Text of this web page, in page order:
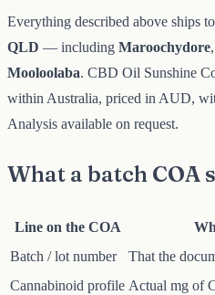
Everything described above ships to
QLD — including Maroochydore,
Mooloolaba. CBD Oil Sunshine
within Australia, priced in AUD,
Analysis available on request.
What a batch COA
Line on the COA
Batch / lot number
That the
Cannabinoid profile Actual mg of